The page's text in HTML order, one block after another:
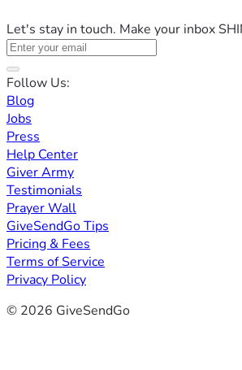
Let's stay in touch. Make your inbox
Follow Us:
Blog
Jobs
Press
Help Center
Giver Army
Testimonials
Prayer Wall
GiveSendGo Tips
Pricing & Fees
Terms of Service
Privacy Policy
© 2026 GiveSendGo